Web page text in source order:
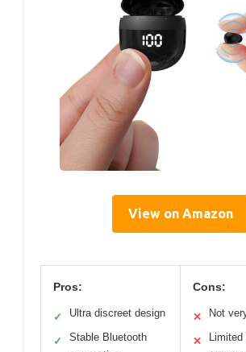
View on Amazon
Pros:
✓ Ultra discreet design
✓
Stable Bluetooth
Cons:
✕ Not
✕
Limited